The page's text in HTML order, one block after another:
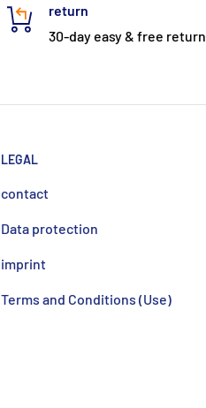
return
30-day easy & free return
LEGAL
contact
Data protection
imprint
Terms and Conditions (Use)